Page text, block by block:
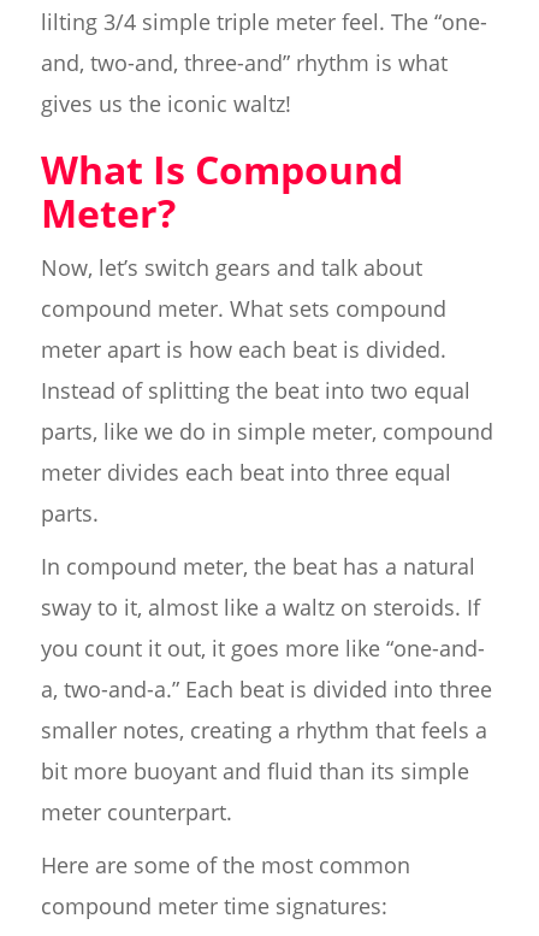
lilting 3/4 simple triple meter feel. The “one-
and, two-and, three-and” rhythm is what
gives us the iconic waltz!
What Is Compound
Meter?
Now, let’s switch gears and talk about
compound meter. What sets compound
meter apart is how each beat is divided.
Instead of splitting the beat into two equal
parts, like we do in simple meter, compound
meter divides each beat into three equal
parts.
In compound meter, the beat has a natural
sway to it, almost like a waltz on steroids. If
you count it out, it goes more like “one-and-
a, two-and-a.” Each beat is divided into three
smaller notes, creating a rhythm that feels a
bit more buoyant and fluid than its simple
meter counterpart.
Here are some of the most common
compound meter time signatures: